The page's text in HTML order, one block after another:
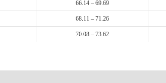
66.14 – 69.69
68.11 – 71.26
70.08 – 73.62